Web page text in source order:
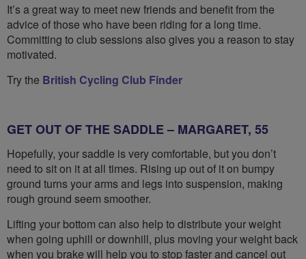
It’s a great way to meet new friends and benefit from the
advice of those who have been riding for a long time.
Committing to club sessions also gives you a reason to stay
motivated.
Try the British Cycling Club Finder
GET OUT OF THE SADDLE – MARGARET, 55
Hopefully, your saddle is very comfortable, but you don’t
need to sit on it at all times. Rising up out of it on bumpy
ground turns your arms and legs into suspension, making
rough ground seem smoother.
Lifting your bottom can also help to distribute your weight
when going uphill or downhill, plus moving your weight back
when you brake will help you to stop faster and cancel out